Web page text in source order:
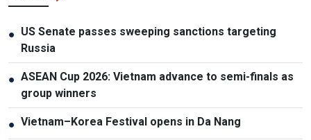
● US Senate passes sweeping sanctions targeting
Russia
● ASEAN Cup 2026: Vietnam advance to semi-finals as
group winners
● Vietnam–Korea Festival opens in Da Nang